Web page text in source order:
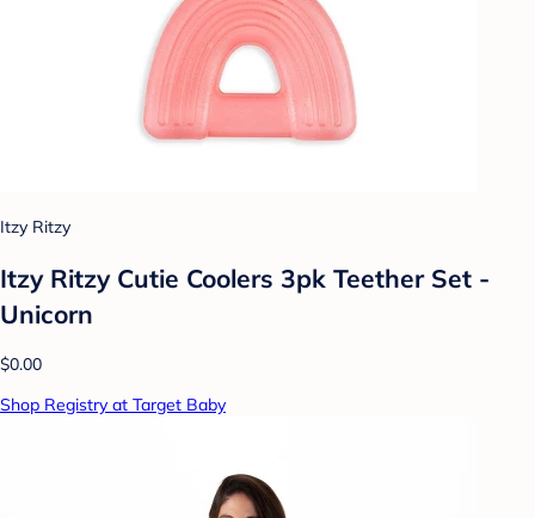
Itzy Ritzy
Itzy Ritzy Cutie Coolers 3pk Teether Set -
Unicorn
$0.00
Shop Registry at Target Baby